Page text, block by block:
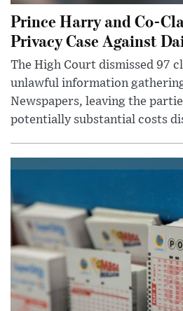
Prince Harry and Co-
Privacy Case Against
The High Court dismissed 97
unlawful information
Newspapers, leaving the
potentially substantial costs